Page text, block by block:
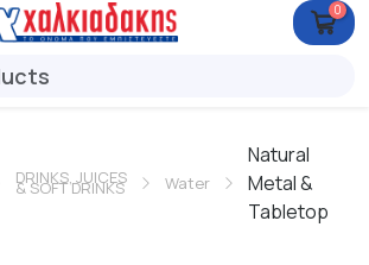
0
DRINKS, JUICES
& SOFT DRINKS Water
Natural
Metal &
Tabletop